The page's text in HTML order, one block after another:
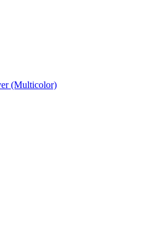
(Multicolor)